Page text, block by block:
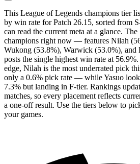
This League of Legends champions tier
by win rate for Patch 26.15, sorted from
can read the current meta at a glance.
champions right now — features Nilah
Wukong (53.8%), Warwick (53.0%), and
posts the single highest win rate at
edge, Nilah is the most underrated pick
only a 0.6% pick rate — while Yasuo
7.3% but landing in F-tier. Rankings
matches, so every placement reflects
a one-off result. Use the tiers below to
your games.